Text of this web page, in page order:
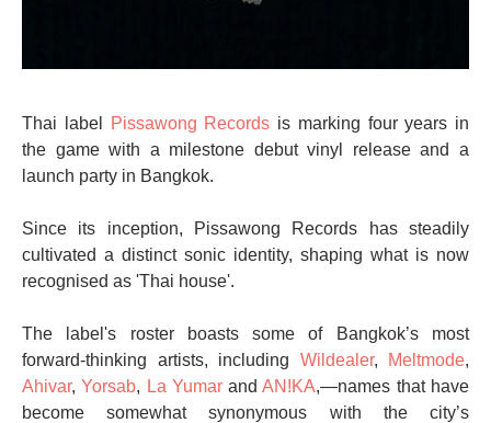
Thai label Pissawong Records is marking four years in
the game with a milestone debut vinyl release and a
launch party in Bangkok.
Since its inception, Pissawong Records has steadily
cultivated a distinct sonic identity, shaping what is now
recognised as 'Thai house'.
The label's roster boasts some of Bangkok’s most
forward-thinking artists, including Wildealer, Meltmode,
Ahivar,Yorsab, La YumarandAN!KA,—names that have
become somewhat synonymous with the city’s